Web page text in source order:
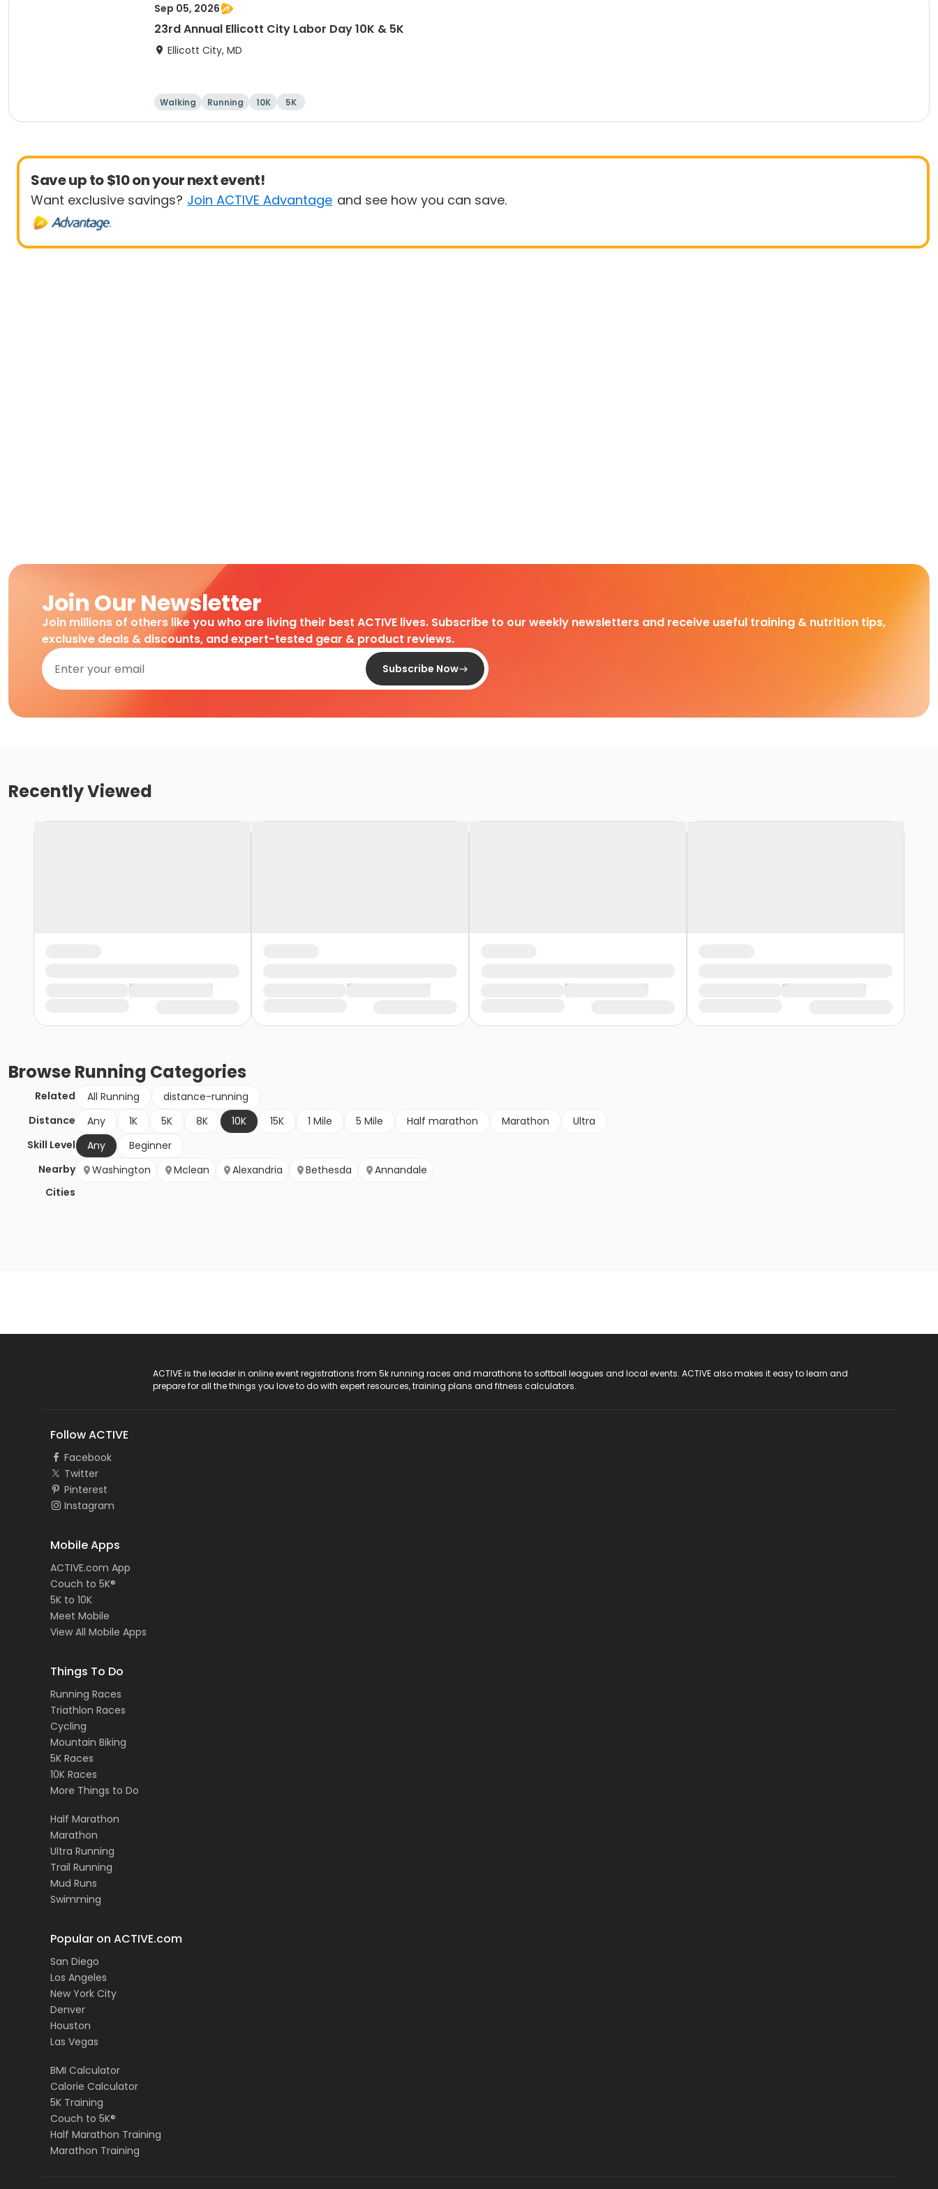
Sep 05, 2026
23rd Annual Ellicott City Labor Day 10K & 5K
Ellicott City, MD
Walking Running 10K 5K
Save up to $10 on your next event!
Want exclusive savings? Join ACTIVE Advantage and see how you can save.
Join Our Newsletter
Join millions of others like you who are living their best ACTIVE lives. Subscribe to our weekly newsletters and receive useful training & nutrition tips,
exclusive deals & discounts, and expert-tested gear & product reviews.
Subscribe Now
Recently Viewed
BrowseRunning Categories
Related All Running
distance-running
Distance
Any 1K 5K 8K 10K 15K 1 Mile 5 Mile Half marathon Marathon
Ultra
Skill Level
Any
Beginner
Nearby
Cities
Washington Mclean Alexandria Bethesda Annandale
ACTIVE is the leader in online event registrations from 5k running races and marathons to softball leagues and local events. ACTIVE also makes it easy to learn and
prepare for all the things you love to do with expert resources, training plans and fitness calculators.
Follow ACTIVE
Facebook
Twitter
Pinterest
Instagram
Mobile Apps
ACTIVE.com App
Couch to 5K®
5K to 10K
Meet Mobile
View All Mobile Apps
Things To Do
Running Races
Triathlon Races
Cycling
Mountain Biking
5K Races
10K Races
More Things to Do
Half Marathon
Marathon
Ultra Running
Trail Running
Mud Runs
Swimming
Popular on ACTIVE.com
San Diego
Los Angeles
New York City
Denver
Houston
Las Vegas
BMI Calculator
Calorie Calculator
5K Training
Couch to 5K®
Half Marathon Training
Marathon Training